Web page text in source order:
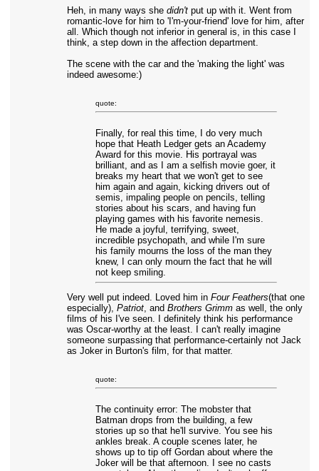
Heh, in many ways she didn'tput up with it. Went from
romantic-love for him to 'I'm-your-friend' love for him, after
all. Which though not inferior in general is, in this case I
think, a step down in the affection department.
The scene with the car and the 'making the light' was
indeed awesome:)
quote:
Finally, for real this time, I do very much
hope that Heath Ledger gets an Academy
Award for this movie. His portrayal was
brilliant, and as I am a selfish movie goer, it
breaks my heart that we won't get to see
him again and again, kicking drivers out of
semis, impaling people on pencils, telling
stories about his scars, and having fun
playing games with his favorite nemesis.
He made a joyful, terrifying, sweet,
incredible psychopath, and while I'm sure
his family mourns the loss of the man they
knew, I can only mourn the fact that he will
not keep smiling.
Very well put indeed. Loved him in Four Feathers(that one
especially), Patriot, and Brothers Grimmas well, the only
films of his I've seen. I definitely think his performance
was Oscar-worthy at the least. I can't really imagine
someone surpassing that performance-certainly not Jack
as Joker in Burton's film, for that matter.
quote:
The continuity error: The mobster that
Batman drops from the building, a few
stories up so that he'll survive. You see his
ankles break. A couple scenes later, he
shows up to tip off Gordan about where the
Joker will be that afternoon. I see no casts